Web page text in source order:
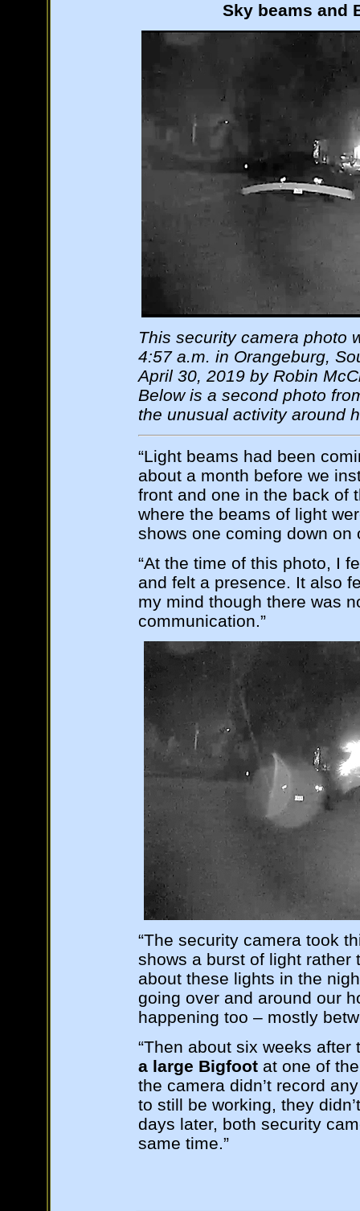
Sky beams and
This security camera photo
4:57 a.m. in Orangeburg,
April 30, 2019 by Robin
Below is a second photo
the unusual activity around
“Light beams had been
about a month before we
front and one in the back of
where the beams of light
shows one coming down
“At the time of this photo, I
and felt a presence. It also
my mind though there was
communication.”
“The security camera took
shows a burst of light rather
about these lights in the
going over and around our
happening too – mostly
“Then about six weeks
a large Bigfootat one of
the camera didn’t record
to still be working, they
days later, both security
same time.”